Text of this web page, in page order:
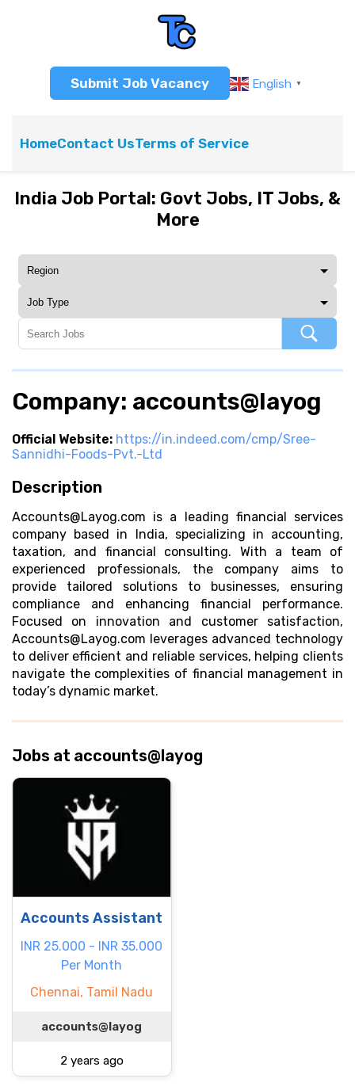
Submit Job Vacancy English ▼
HomeContact UsTerms of Service
India Job Portal: Govt Jobs, IT Jobs, &
More
Company: accounts@layog
Official Website: https://in.indeed.com/cmp/Sree-
Sannidhi-Foods-Pvt.-Ltd
Description
Accounts@Layog.com is a leading financial services
company based in India, specializing in accounting,
taxation, and financial consulting. With a team of
experienced professionals, the company aims to
provide tailored solutions to businesses, ensuring
compliance and enhancing financial performance.
Focused on innovation and customer satisfaction,
Accounts@Layog.com leverages advanced technology
to deliver efficient and reliable services, helping clients
navigate the complexities of financial management in
today’s dynamic market.
Jobs at accounts@layog
Accounts Assistant
INR 25.000 - INR 35.000
Per Month
Chennai, Tamil Nadu
accounts@layog
2 years ago